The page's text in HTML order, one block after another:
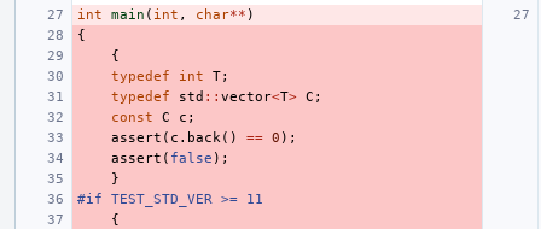
int main ( int , char** )
{
{
typedef
int T;
typedef
std :: vector<T> C ;
const
C c ;
assert ( c . back () == 0 );
assert ( false );
}
#if TEST_STD_VER >= 11
{